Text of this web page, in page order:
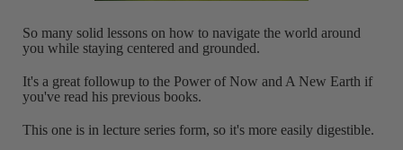
So many solid lessons on how to navigate the world around
you while staying centered and grounded.
It's a great followup to the Power of Now and A New Earth if
you've read his previous books.
This one is in lecture series form, so it's more easily digestible.